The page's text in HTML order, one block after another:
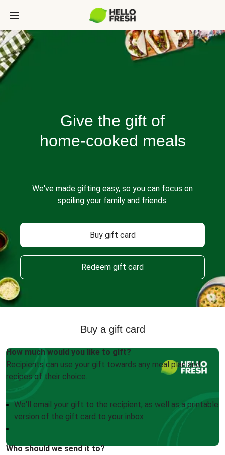
Give the gift of
home-cooked meals
We've made gifting easy, so you can focus on
spoiling your family and friends.
Buy gift card
Redeem gift card
Buy a gift card
How much would you like to gift?
Recipients can use your gift towards any meal plan and
recipes of their choice.
We'll email your gift to the recipient, as well as a printable
version of the gift card to your inbox
Who should we send it to?